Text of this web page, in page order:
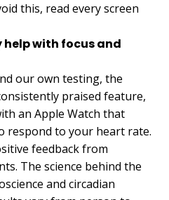
this, read every screen
help with focus and
our own testing, the
praised feature,
an Apple Watch that
respond to your heart rate.
feedback from
The science behind the
and circadian